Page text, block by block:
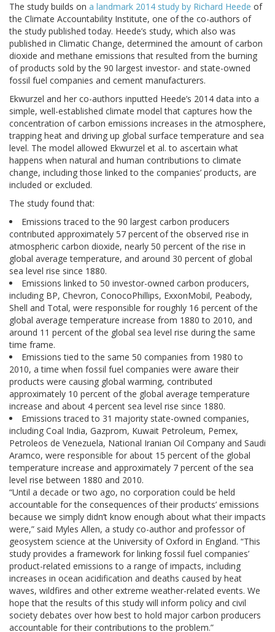
The study builds on a landmark 2014 study by Richard Heede of
the Climate Accountability Institute, one of the co-authors of
the study published today. Heede’s study, which also was
published in Climatic Change, determined the amount of carbon
dioxide and methane emissions that resulted from the burning
of products sold by the 90 largest investor- and state-owned
fossil fuel companies and cement manufacturers.
Ekwurzel and her co-authors inputted Heede’s 2014 data into a
simple, well-established climate model that captures how the
concentration of carbon emissions increases in the atmosphere,
trapping heat and driving up global surface temperature and sea
level. The model allowed Ekwurzel et al. to ascertain what
happens when natural and human contributions to climate
change, including those linked to the companies’ products, are
included or excluded.
The study found that:
Emissions traced to the 90 largest carbon producers
contributed approximately 57 percent of the observed rise in
atmospheric carbon dioxide, nearly 50 percent of the rise in
global average temperature, and around 30 percent of global
sea level rise since 1880.
Emissions linked to 50 investor-owned carbon producers,
including BP, Chevron, ConocoPhillips, ExxonMobil, Peabody,
Shell and Total, were responsible for roughly 16 percent of the
global average temperature increase from 1880 to 2010, and
around 11 percent of the global sea level rise during the same
time frame.
Emissions tied to the same 50 companies from 1980 to
2010, a time when fossil fuel companies were aware their
products were causing global warming, contributed
approximately 10 percent of the global average temperature
increase and about 4 percent sea level rise since 1880.
Emissions traced to 31 majority state-owned companies,
including Coal India, Gazprom, Kuwait Petroleum, Pemex,
Petroleos de Venezuela, National Iranian Oil Company and Saudi
Aramco, were responsible for about 15 percent of the global
temperature increase and approximately 7 percent of the sea
level rise between 1880 and 2010.
“Until a decade or two ago, no corporation could be held
accountable for the consequences of their products’ emissions
because we simply didn’t know enough about what their impacts
were,” said Myles Allen, a study co-author and professor of
geosystem science at the University of Oxford in England. “This
study provides a framework for linking fossil fuel companies’
product-related emissions to a range of impacts, including
increases in ocean acidification and deaths caused by heat
waves, wildfires and other extreme weather-related events. We
hope that the results of this study will inform policy and civil
society debates over how best to hold major carbon producers
accountable for their contributions to the problem.”